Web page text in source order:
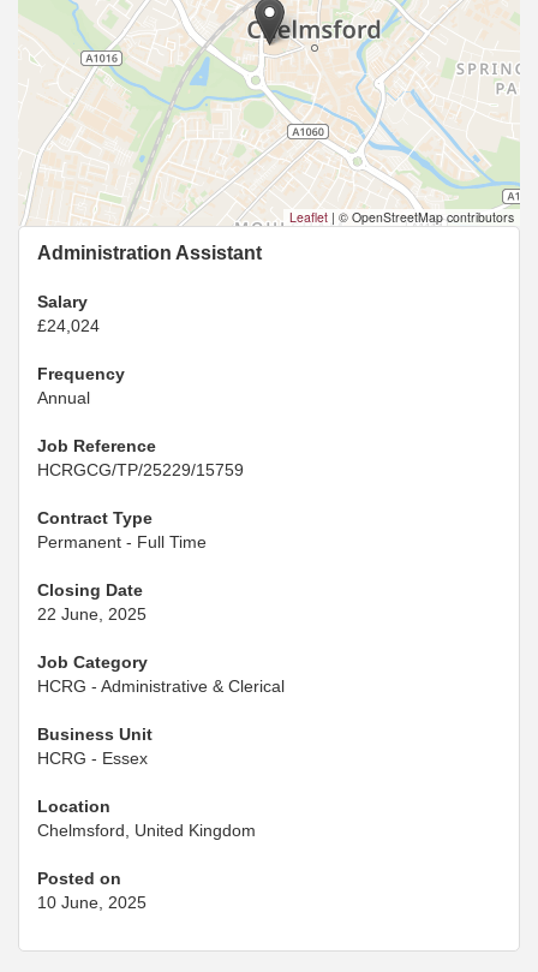
Leaflet | © OpenStreetMap contributors
Administration Assistant
Salary
£24,024
Frequency
Annual
Job Reference
HCRGCG/TP/25229/15759
Contract Type
Permanent - Full Time
Closing Date
22 June, 2025
Job Category
HCRG - Administrative & Clerical
Business Unit
HCRG - Essex
Location
Chelmsford, United Kingdom
Posted on
10 June, 2025